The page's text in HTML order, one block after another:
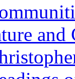
and